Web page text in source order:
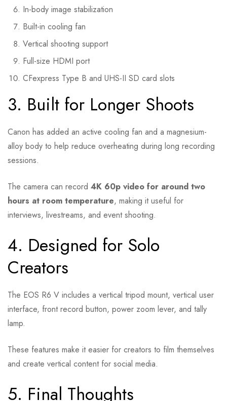
In-body image stabilization
Built-in cooling fan
Vertical shooting support
Full-size HDMI port
CFexpress Type B and UHS-II SD card slots
3. Built for Longer Shoots
Canon has added an active cooling fan and a magnesium-
alloy body to help reduce overheating during long recording
sessions.
The camera can record 4K 60p video for around two
hours at room temperature, making it useful for
interviews, livestreams, and event shooting.
4. Designed for Solo
Creators
The EOS R6 V includes a vertical tripod mount, vertical user
interface, front record button, power zoom lever, and tally
lamp.
These features make it easier for creators to film themselves
and create vertical content for social media.
5. Final Thoughts